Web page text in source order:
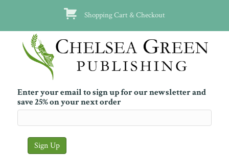
Shopping Cart & Checkout
Enter your email to sign up for our newsletter and
save 25% on your next order